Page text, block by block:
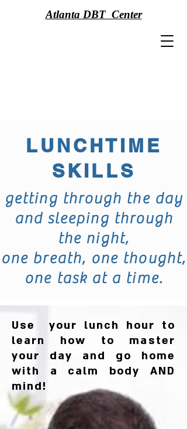
Atlanta DBT Center
LUNCHTIME
SKILLS
getting through the day
and sleeping through
the night,
one breath, one thought,
one task at a time.
Use your lunch hour to
learn how to master
your day and go home
with a calm body AND
mind!